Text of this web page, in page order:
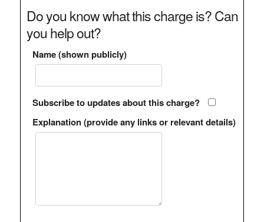
Do you know what this charge is? Can
you help out?
Name (shown publicly)
Subscribe to updates about this charge?
Explanation (provide any links or relevant details)